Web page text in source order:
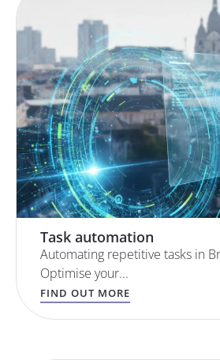
Task automation
Automating repetitive tasks in
Optimise your...
FIND OUT MORE